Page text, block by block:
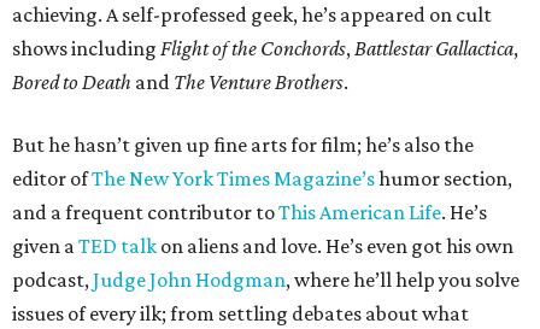
achieving. A self-professed geek, he’s appeared on cult
shows including Flight of the Conchords,Battlestar Gallactica,
Bored to Death and The Venture Brothers.
But he hasn’t given up fine arts for film; he’s also the
editor ofThe New York Times Magazine’shumor section,
and a frequent contributor toThis American Life. He’s
given aTED talk on aliens and love. He’s even got his own
podcast,Judge John Hodgman, where he’ll help you solve
issues of every ilk; from settling debates about what